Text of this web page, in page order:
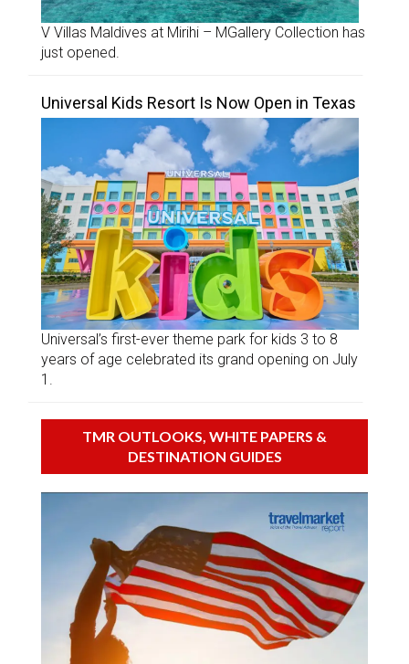
V Villas Maldives at Mirihi – MGallery Collection has
just opened.
Universal Kids Resort Is Now Open in Texas
Universal’s first-ever theme park for kids 3 to 8
years of age celebrated its grand opening on July
1.
TMR OUTLOOKS, WHITE PAPERS &
DESTINATION GUIDES